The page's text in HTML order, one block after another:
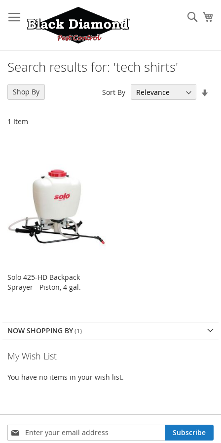
to
Content
Search results for: 'tech shirts'
1 Item
Sort By
Solo 425-HD Backpack
Sprayer - Piston, 4 gal.
Shop By
NOW SHOPPING BY
My Wish List
You have no items in your wish list.
Sign
Up
Subscribe